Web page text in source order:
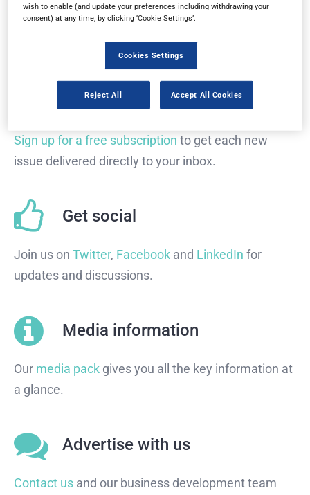
Read the magazine for free in your
Subscribe
Sign up for a free subscription to get each new
issue delivered directly to your inbox.
Get social
Join us on Twitter, Facebook and LinkedIn for
updates and discussions.
Media information
Our media pack gives you all the key information at
a glance.
Advertise with us
Contact us and our business development team
wish to enable (and update your preferences including withdrawing your
consent) at any time, by clicking ‘Cookie Settings’.
Cookies Settings
Reject All Accept All Cookies